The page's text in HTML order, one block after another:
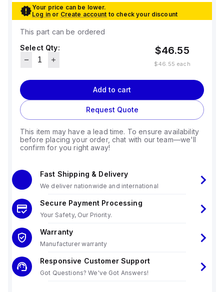
Your price can be lower.
Log in or Create account to check your discount
This part can be ordered
Select Qty:
$46.55
$46.55 each
Add to cart
Request Quote
This item may have a lead time. To ensure availability
before placing your order, chat with our team—we'll
confirm for you right away!
Fast Shipping & Delivery
We deliver nationwide and international
Secure Payment Processing
Your Safety, Our Priority.
Warranty
Manufacturer warranty
Responsive Customer Support
Got Questions? We've Got Answers!